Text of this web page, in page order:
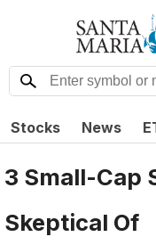
Stocks News
3 Small-Cap
Skeptical Of